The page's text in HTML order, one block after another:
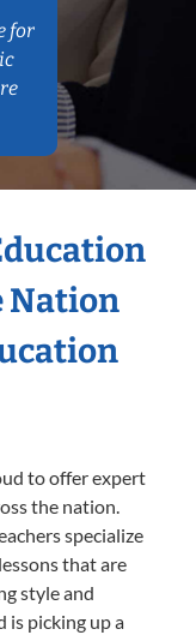
for
Nation
to offer expert
the nation.
specialize
that are
style and
is picking up a